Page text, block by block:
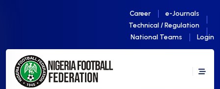
Career
e-Journals
Technical / Regulation
National Teams
Login